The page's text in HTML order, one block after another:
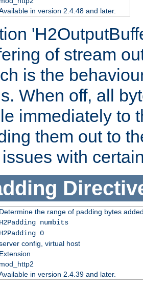
in version 2.4.48 and later.
of stream
is the
When off, all
immediately to
them out to
with
Determine the range of padding bytes
H2Padding numbits
H2Padding 0
config, virtual host
Extension
mod_http2
in version 2.4.39 and later.